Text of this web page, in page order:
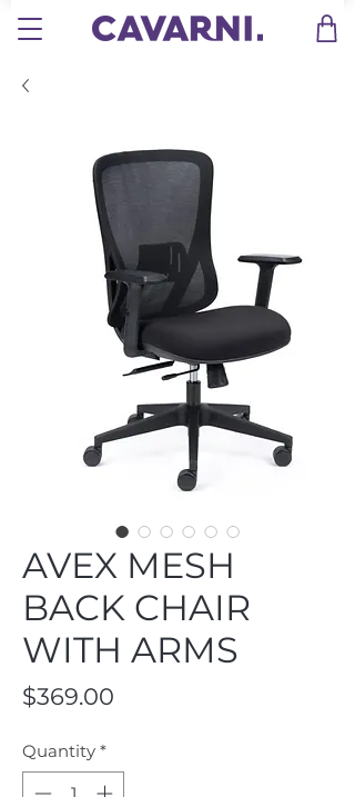
AVEX MESH
BACK CHAIR
WITH ARMS
$369.00
Quantity *